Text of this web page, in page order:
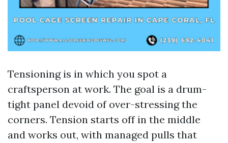
Tensioning is in which you spot a
craftsperson at work. The goal is a drum-
tight panel devoid of over-stressing the
corners. Tension starts off in the middle
and works out, with managed pulls that